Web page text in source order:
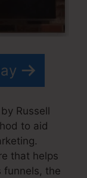
Russell
to aid
that helps
funnels, the